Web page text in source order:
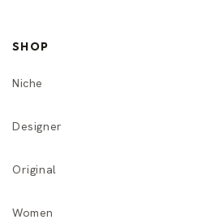
SHOP
Niche
Designer
Original
Women